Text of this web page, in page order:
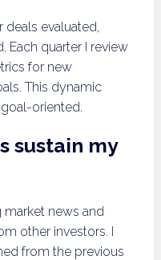
deals evaluated,
Each quarter I review
for new
This dynamic
oriented.
sustain my
market news and
other investors. I
from the previous